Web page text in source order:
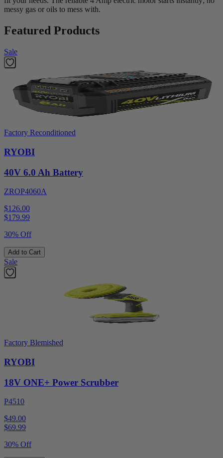
messy gas or oils to mess with.
Featured Products
Sale
Factory Reconditioned
RYOBI
40V 6.0 Ah Battery
ZROP4060A
$126.00
$179.99
30% Off
Add to Cart
Sale
Factory Blemished
RYOBI
18V ONE+ Power Scrubber
P4510
$49.00
$69.99
30% Off